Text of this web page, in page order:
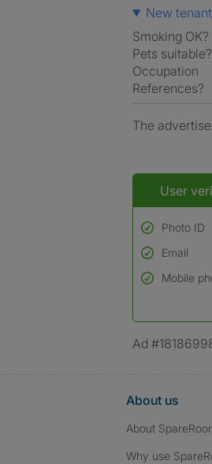
New
Smoking OK?
Pets suitable?
Occupation
References?
The
User
Photo ID
Used to
Name*
*A user’s
Email
Mobile
Ad
About us
About
Why use